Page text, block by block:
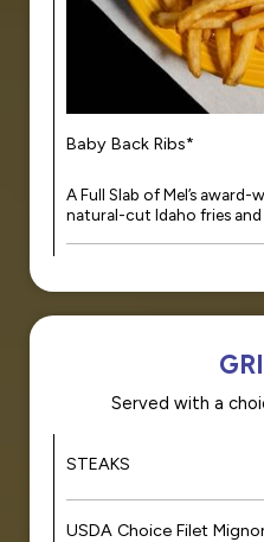
Baby Back Ribs*
A Full Slab of Mel’s
natural-cut Idaho fries and
Served with a
STEAKS
USDA Choice Filet